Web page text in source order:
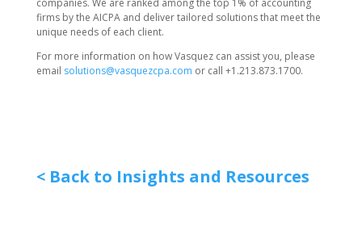
companies. We are ranked among the top 1% of accounting
firms by the AICPA and deliver tailored solutions that meet the
unique needs of each client.
For more information on how Vasquez can assist you, please
email solutions@vasquezcpa.com or call +1.213.873.1700.
< Back to Insights and Resources